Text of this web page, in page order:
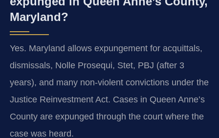
Maryland?
Yes. Maryland allows expungement for acquittals,
dismissals, Nolle Prosequi, Stet, PBJ (after 3
years), and many non-violent convictions under the
Justice Reinvestment Act. Cases in Queen Anne’s
County are expunged through the court where the
case was heard.